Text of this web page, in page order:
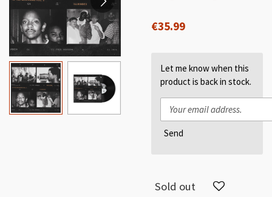
€35.99
Let me know when this
product is back in stock.
Send
Sold out